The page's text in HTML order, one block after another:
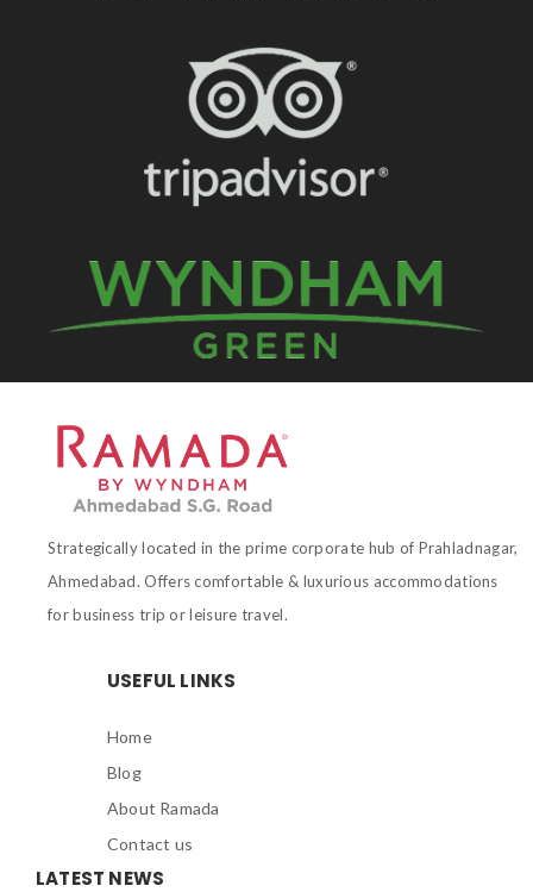
Strategically located in the prime corporate hub of Prahladnagar,
Ahmedabad. Offers comfortable & luxurious accommodations
for business trip or leisure travel.
USEFUL LINKS
Home
Blog
About Ramada
Contact us
LATEST NEWS